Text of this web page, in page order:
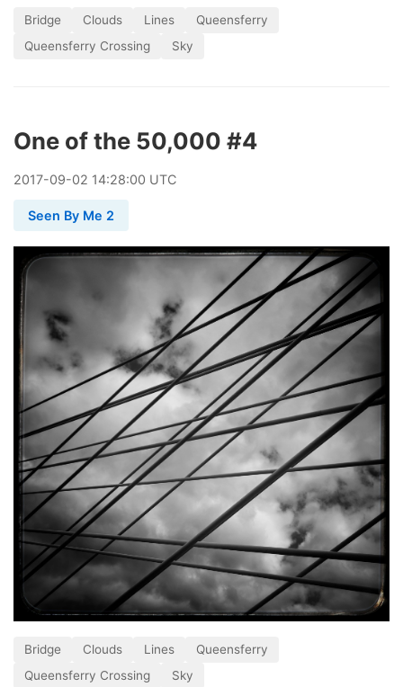
Bridge Clouds Lines
Queensferry
Queensferry Crossing
Sky
One of the 50,000 #4
2017-09-02 14:28:00 UTC
Seen By Me 2
Bridge Clouds Lines
Queensferry
Queensferry Crossing
Sky